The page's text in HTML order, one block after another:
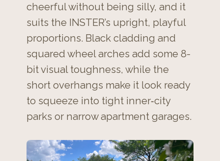
cheerful without being silly, and it
suits the INSTER’s upright, playful
proportions. Black cladding and
squared wheel arches add some 8-
bit visual toughness, while the
short overhangs make it look ready
to squeeze into tight inner‑city
parks or narrow apartment garages.